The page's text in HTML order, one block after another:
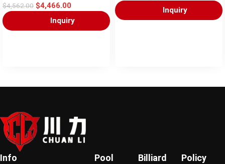
$4,562.00 $4,466.00
Inquiry
Inquiry
Info
Pool
Billiard
Policy